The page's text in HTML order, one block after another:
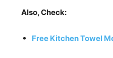
Also, Check:
Free Kitchen Towel